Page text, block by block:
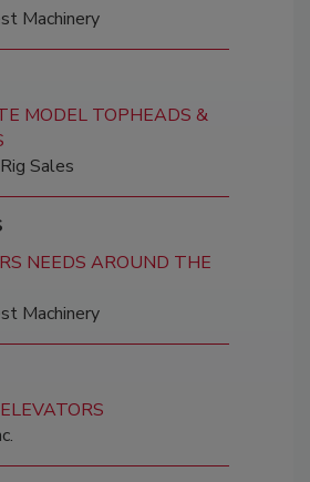
Machinery
MODEL TOPHEADS &
Sales
NEEDS AROUND THE
Machinery